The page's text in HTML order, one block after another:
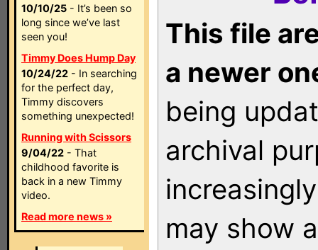
10/10/25 - It’s been so
long since we’ve last
seen you!
Timmy Does Hump Day
10/24/22 - In searching
for the perfect day,
Timmy discovers
something unexpected!
Running with Scissors
9/04/22 - That
childhood favorite is
back in a new Timmy
video.
Read more news »
This file
a newer
being
archival
may show